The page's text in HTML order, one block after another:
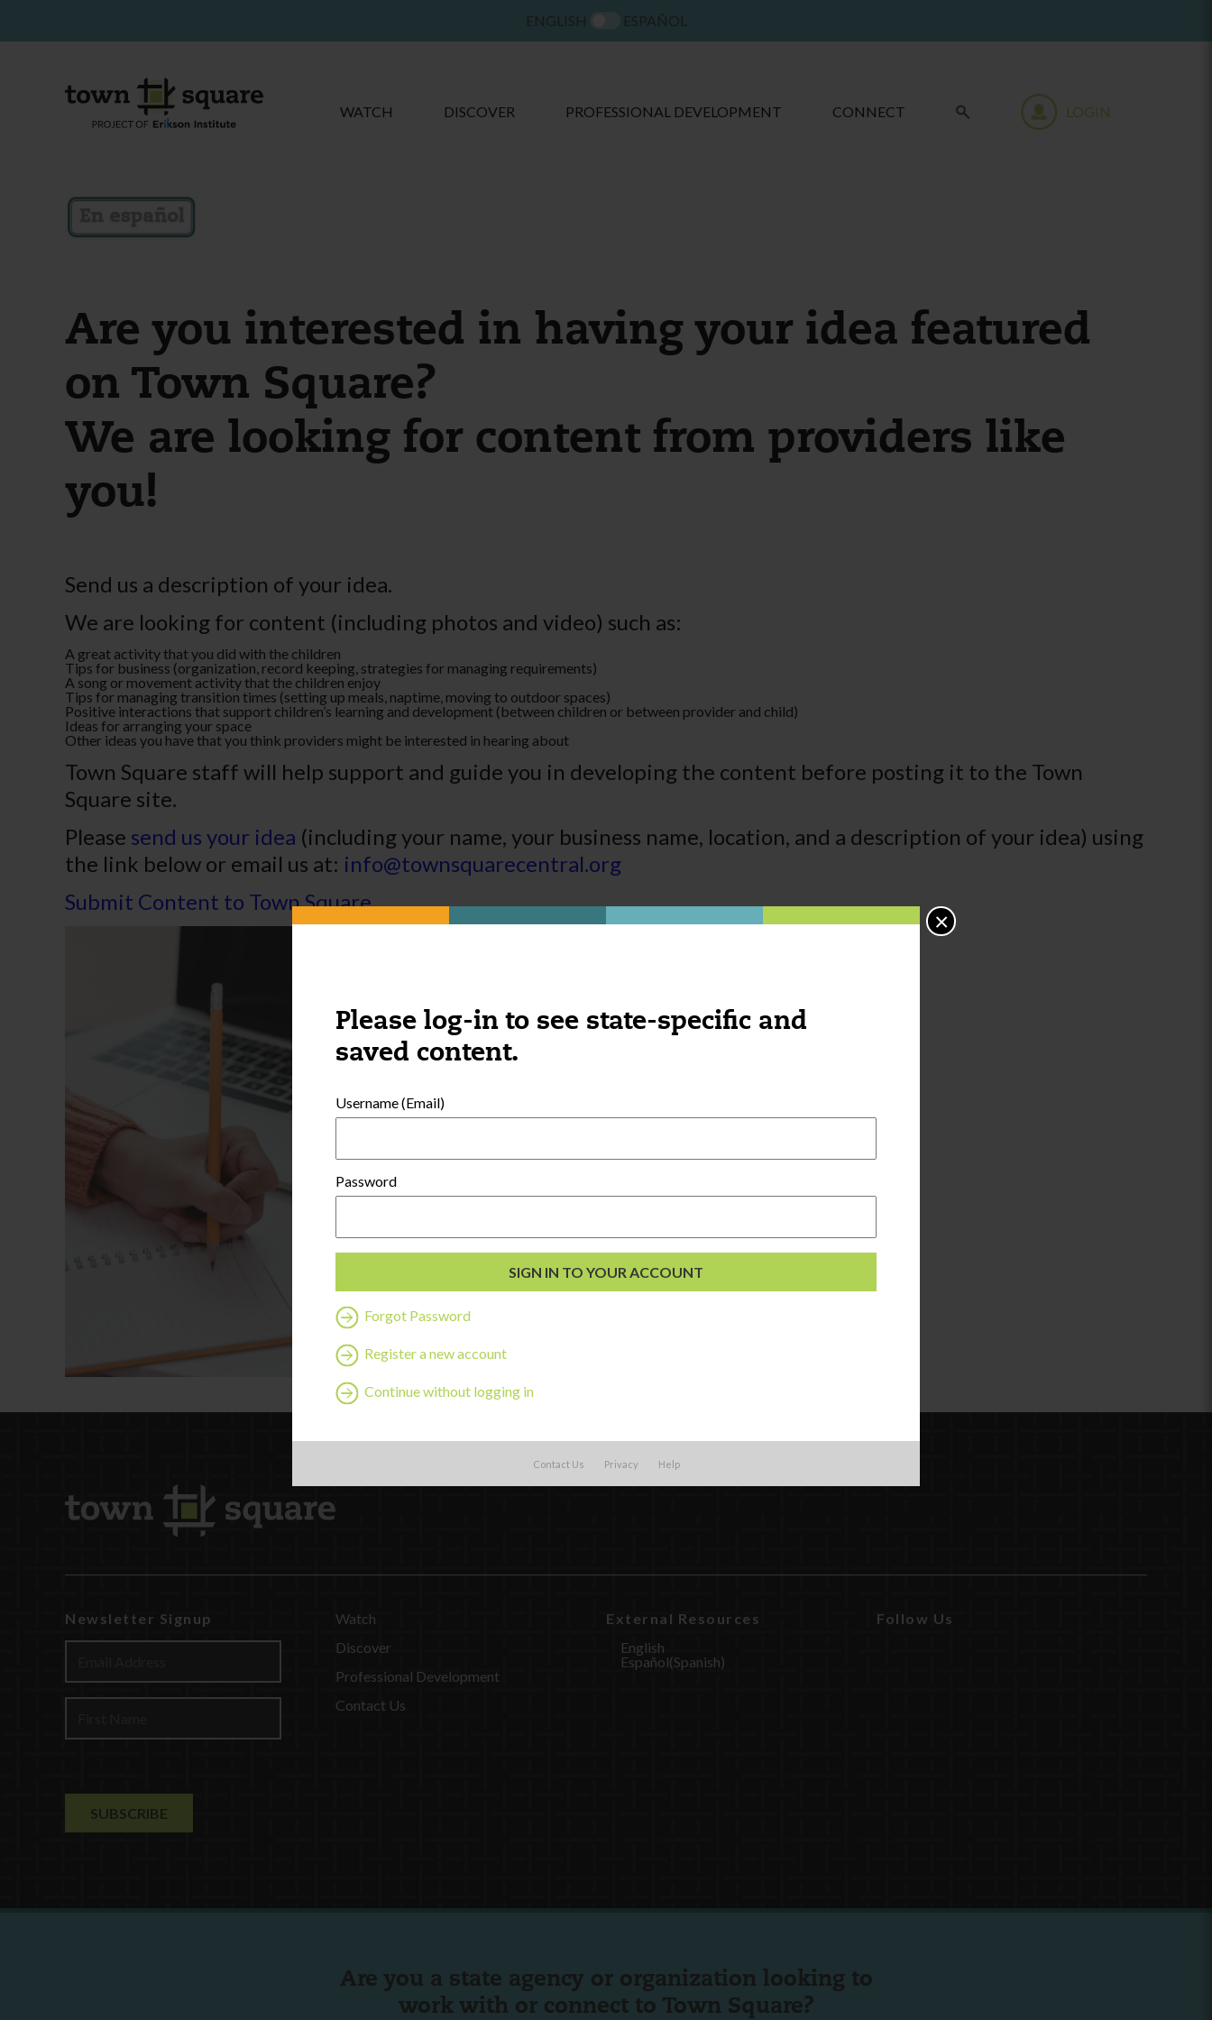
Please log-in to see state-specific and
saved content.
Username (Email)
Password
Forgot Password
Register a new account
Continue without logging in
Contact Us Privacy Help
×
WATCH DISCOVER PROFESSIONAL DEVELOPMENT CONNECT LOGIN
Are you interested in having your idea featured
on Town Square?
We are looking for content from providers like
you!
Send us a description of your idea.
We are looking for content (including photos and video) such as:
A great activity that you did with the children
Tips for business (organization, record keeping, strategies for managing requirements)
A song or movement activity that the children enjoy
Tips for managing transition times (setting up meals, naptime, moving to outdoor spaces)
Positive interactions that support children’s learning and development (between children or between provider and child)
Ideas for arranging your space
Other ideas you have that you think providers might be interested in hearing about
Town Square staff will help support and guide you in developing the content before posting it to the Town
Square site.
Please send us your idea (including your name, your business name, location, and a description of your idea) using
the link below or email us at: info@townsquarecentral.org
Submit Content to Town Square
Newsletter Signup
Watch
Discover
Professional Development
Contact Us
External Resources
English
Español(Spanish)
Follow Us
Are you a state agency or organization looking to
work with or connect to Town Square?